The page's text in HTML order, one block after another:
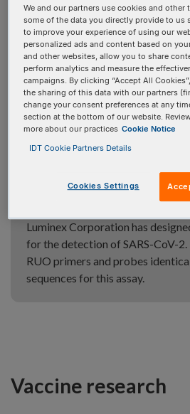
SARS-CoV-2
primer and probe
IDT offers a wide array of primer
your SARS-CoV-2 research.
Luminex ARIES
PCR primers and
Luminex Corporation has
for the detection of SARS-CoV-
RUO primers and probes
sequences for this assay.
Vaccine research
We and our partners use cookies and other
some of the data you directly provide to us
to improve your experience of using our
personalized ads and content based on
and other websites, allow you to share
perform analytics and measure the
campaigns. By clicking “Accept All
the sharing of this data with our partners
change your consent preferences at any
section at the bottom of our website.
more about our practices Cookie Notice
IDT Cookie Partners Details
Cookies Settings